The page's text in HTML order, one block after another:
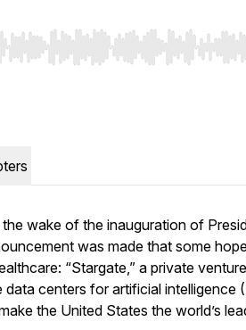
Right to seek, Home/End to jump to
the wake of the inauguration of
was made that some
“Stargate,” a private
data centers for artificial intelligence
the United States the world’s